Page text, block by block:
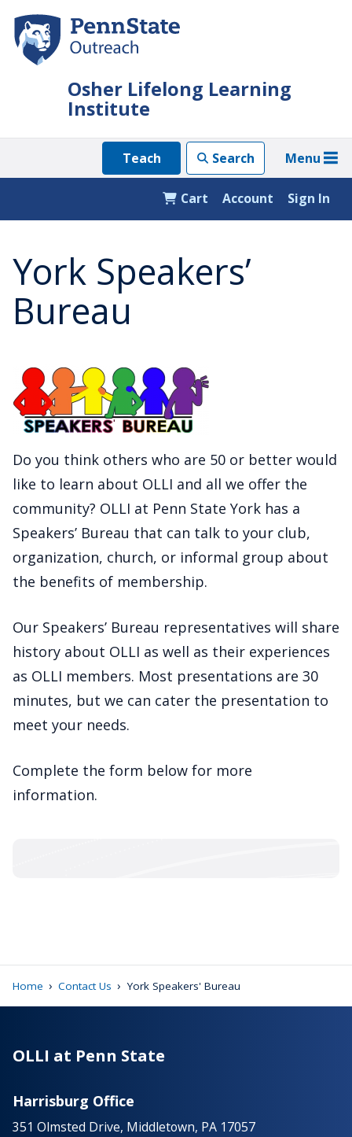
main
Osher Lifelong Learning
Institute
Teach Search Menu
Sign In
Cart Account
York Speakers’
Bureau
Do you think others who are 50 or better would
like to learn about OLLI and all we offer the
community? OLLI at Penn State York has a
Speakers’ Bureau that can talk to your club,
organization, church, or informal group about
the benefits of membership.
Our Speakers’ Bureau representatives will share
history about OLLI as well as their experiences
as OLLI members. Most presentations are 30
minutes, but we can cater the presentation to
meet your needs.
Complete the form below for more
information.
Home › Contact Us › York Speakers' Bureau
OLLI at Penn State
Harrisburg Office
351 Olmsted Drive, Middletown, PA 17057